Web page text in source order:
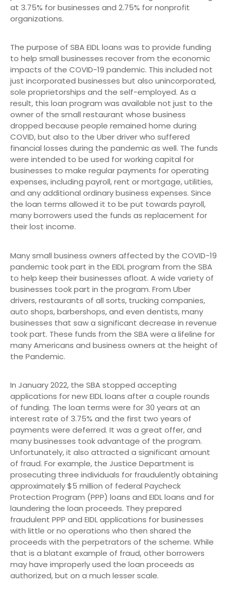
at 3.75% for businesses and 2.75% for nonprofit
organizations.
The purpose of SBA EIDL loans was to provide funding
to help small businesses recover from the economic
impacts of the COVID-19 pandemic. This included not
just incorporated businesses but also unincorporated,
sole proprietorships and the self-employed. As a
result, this loan program was available not just to the
owner of the small restaurant whose business
dropped because people remained home during
COVID, but also to the Uber driver who suffered
financial losses during the pandemic as well. The funds
were intended to be used for working capital for
businesses to make regular payments for operating
expenses, including payroll, rent or mortgage, utilities,
and any additional ordinary business expenses. Since
the loan terms allowed it to be put towards payroll,
many borrowers used the funds as replacement for
their lost income.
Many small business owners affected by the COVID-19
pandemic took part in the EIDL program from the SBA
to help keep their businesses afloat. A wide variety of
businesses took part in the program. From Uber
drivers, restaurants of all sorts, trucking companies,
auto shops, barbershops, and even dentists, many
businesses that saw a significant decrease in revenue
took part. These funds from the SBA were a lifeline for
many Americans and business owners at the height of
the Pandemic.
In January 2022, the SBA stopped accepting
applications for new EIDL loans after a couple rounds
of funding. The loan terms were for 30 years at an
interest rate of 3.75% and the first two years of
payments were deferred. It was a great offer, and
many businesses took advantage of the program.
Unfortunately, it also attracted a significant amount
of fraud. For example, the Justice Department is
prosecuting three individuals for fraudulently obtaining
approximately $5 million of federal Paycheck
Protection Program (PPP) loans and EIDL loans and for
laundering the loan proceeds. They prepared
fraudulent PPP and EIDL applications for businesses
with little or no operations who then shared the
proceeds with the perpetrators of the scheme. While
that is a blatant example of fraud, other borrowers
may have improperly used the loan proceeds as
authorized, but on a much lesser scale.